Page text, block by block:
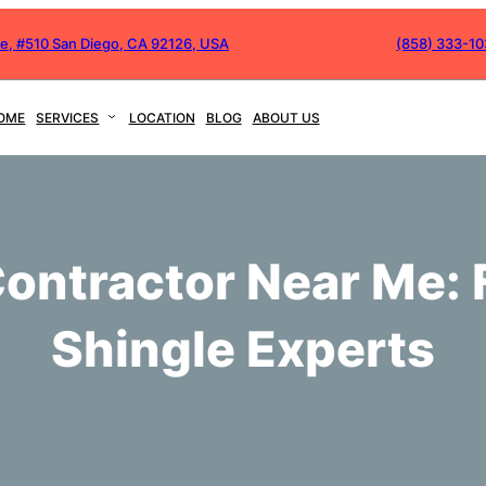
#510 San Diego, CA 92126, USA (858) 333-
SERVICES LOCATION BLOG ABOUT US
Near Me:
Shingle Experts